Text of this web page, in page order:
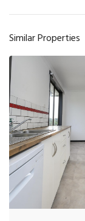
Similar Properties